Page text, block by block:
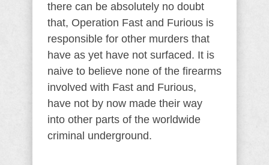
there can be absolutely no doubt
that, Operation Fast and Furious is
responsible for other murders that
have as yet have not surfaced. It is
naive to believe none of the firearms
involved with Fast and Furious,
have not by now made their way
into other parts of the worldwide
criminal underground.